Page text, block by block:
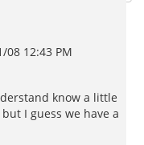
08 12:43 PM
know a little
I guess we have a